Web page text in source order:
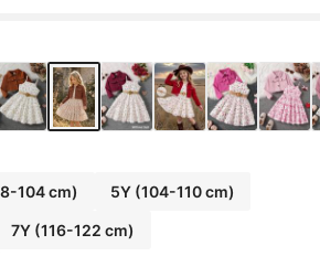
Brown Maillard Color,
104 cm) 5Y (104-110 cm)
7Y (116-122 cm)